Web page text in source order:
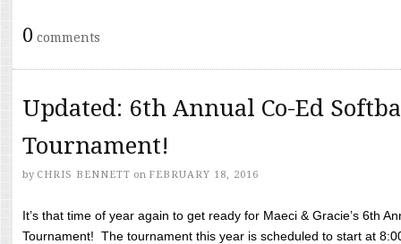
0 comments
Updated: 6th Annual Co-Ed
Tournament!
by CHRIS BENNETT on FEBRUARY 18, 2016
It’s that time of year again to get ready for Maeci & Gracie’s 6th
Tournament! The tournament this year is scheduled to start at